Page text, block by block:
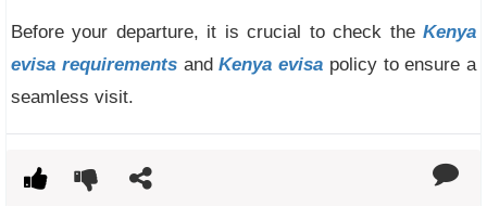
Before your departure, it is crucial to check the Kenya
evisa requirementsandKenya evisa policy to ensure a
seamless visit.